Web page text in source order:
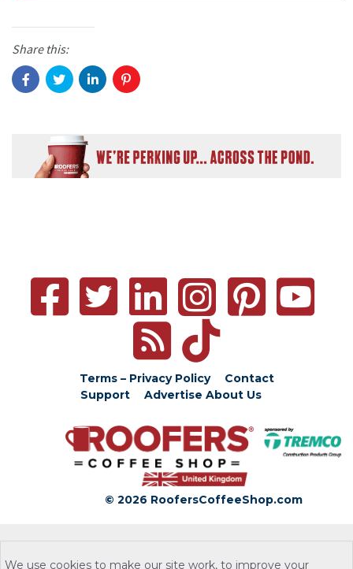
Share this:
Terms – Privacy Policy
Contact
Support
Advertise About Us
© 2026 RoofersCoffeeShop.com
We use cookies to make our site work, to improve your